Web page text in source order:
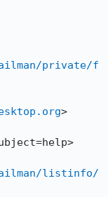
private/f
>
listinfo/